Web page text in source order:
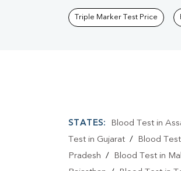
Triple Marker Test Price
STATES: Blood Test in
Test in Gujarat / Blood
Pradesh / Blood Test in